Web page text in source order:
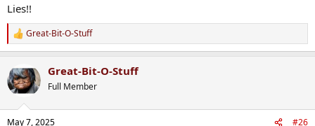
Lies!!
R
e
c
t
i
Great-Bit-O-Stuff
Great-Bit-O-Stuff
Full Member
May 7, 2025 #26